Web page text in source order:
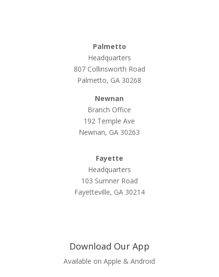
Palmetto
Headquarters
807 Collinsworth Road
Palmetto, GA 30268
Newnan
Branch Office
192 Temple Ave
Newnan, GA 30263
Fayette
Headquarters
103 Sumner Road
Fayetteville, GA 30214
Download Our App
Available on Apple & Android